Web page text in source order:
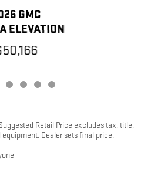
GMC
ELEVATION
Retail Price excludes tax, title,
Dealer sets final price.